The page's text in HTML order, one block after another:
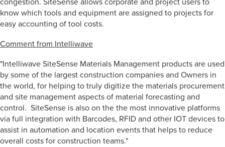
congestion. SiteSense allows corporate and project users to
know which tools and equipment are assigned to projects for
easy accounting of tool costs.
Comment from Intelliwave
"Intelliwave SiteSense Materials Management products are used
by some of the largest construction companies and Owners in
the world, for helping to truly digitize the materials procurement
and site management aspects of material forecasting and
control. SiteSense is also on the the most innovative platforms
via full integration with Barcodes, RFID and other IOT devices to
assist in automation and location events that helps to reduce
overall costs for construction teams."